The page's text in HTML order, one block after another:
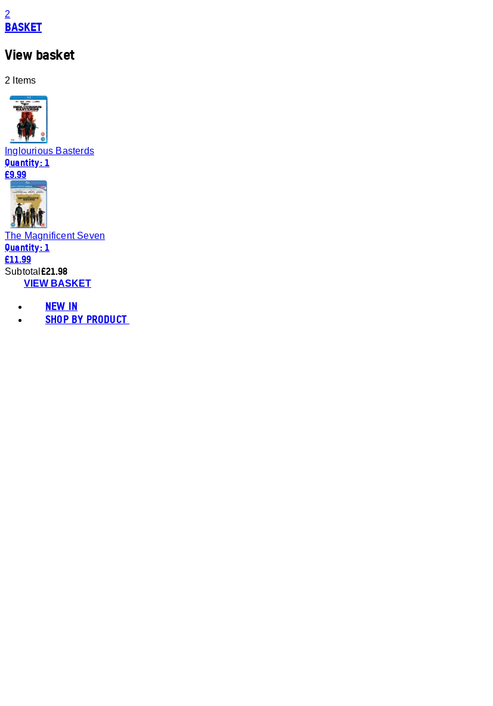
2
BASKET
View basket
2 Items
Inglourious Basterds
Quantity: 1
£9.99
The Magnificent Seven
Quantity: 1
£11.99
Subtotal £21.98
VIEW BASKET
NEW IN
SHOP BY PRODUCT